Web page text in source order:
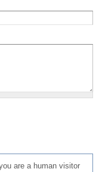
are a human visitor